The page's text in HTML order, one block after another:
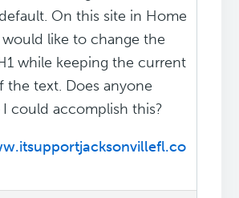
On this site in Home
would like to change the
while keeping the current
the text. Does anyone
could accomplish this?